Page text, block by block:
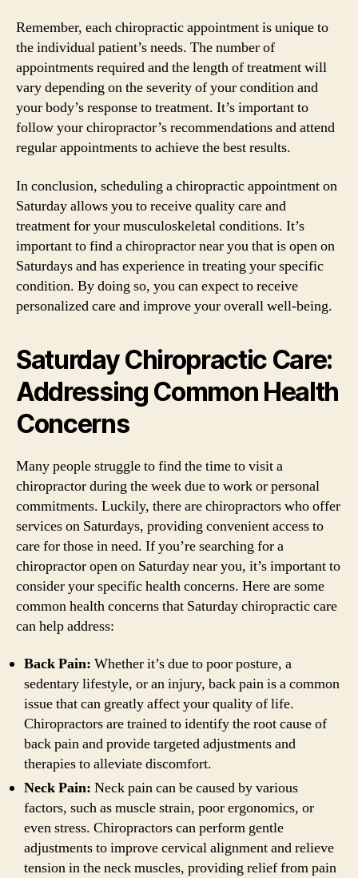
Remember, each chiropractic appointment is unique to
the individual patient’s needs. The number of
appointments required and the length of treatment will
vary depending on the severity of your condition and
your body’s response to treatment. It’s important to
follow your chiropractor’s recommendations and attend
regular appointments to achieve the best results.
In conclusion, scheduling a chiropractic appointment on
Saturday allows you to receive quality care and
treatment for your musculoskeletal conditions. It’s
important to find a chiropractor near you that is open on
Saturdays and has experience in treating your specific
condition. By doing so, you can expect to receive
personalized care and improve your overall well-being.
Saturday Chiropractic Care:
Addressing Common Health
Concerns
Many people struggle to find the time to visit a
chiropractor during the week due to work or personal
commitments. Luckily, there are chiropractors who offer
services on Saturdays, providing convenient access to
care for those in need. If you’re searching for a
chiropractor open on Saturday near you, it’s important to
consider your specific health concerns. Here are some
common health concerns that Saturday chiropractic care
can help address:
Back Pain: Whether it’s due to poor posture, a
sedentary lifestyle, or an injury, back pain is a common
issue that can greatly affect your quality of life.
Chiropractors are trained to identify the root cause of
back pain and provide targeted adjustments and
therapies to alleviate discomfort.
Neck Pain: Neck pain can be caused by various
factors, such as muscle strain, poor ergonomics, or
even stress. Chiropractors can perform gentle
adjustments to improve cervical alignment and relieve
tension in the neck muscles, providing relief from pain